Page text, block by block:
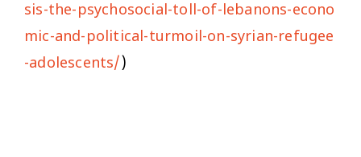
sis-the-psychosocial-toll-of-lebanons-econo
mic-and-political-turmoil-on-syrian-refugee
-adolescents/)